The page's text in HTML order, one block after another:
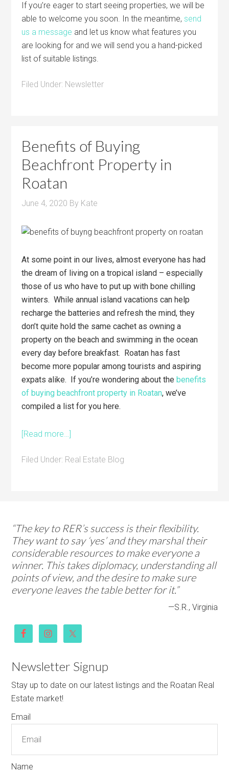
If you’re eager to start seeing properties, we will be
able to welcome you soon. In the meantime, send
us a message and let us know what features you
are looking for and we will send you a hand-picked
list of suitable listings.
Filed Under: Newsletter
Benefits of Buying
Beachfront Property in
Roatan
June 4, 2020 By Kate
At some point in our lives, almost everyone has had
the dream of living on a tropical island – especially
those of us who have to put up with bone chilling
winters. While annual island vacations can help
recharge the batteries and refresh the mind, they
don’t quite hold the same cachet as owning a
property on the beach and swimming in the ocean
every day before breakfast. Roatan has fast
become more popular among tourists and aspiring
expats alike. If you’re wondering about thebenefits
of buying beachfront property in Roatan, we’ve
compiled a list for you here.
[Read more…]
Filed Under: Real Estate Blog
“The key to RER’s success is their flexibility.
They want to say ‘yes’ and they marshal their
considerable resources to make everyone a
winner. This takes diplomacy, understanding all
points of view, and the desire to make sure
everyone leaves the table better for it.”
—S.R., Virginia
Newsletter Signup
Stay up to date on our latest listings and the Roatan Real
Estate market!
Email
Name